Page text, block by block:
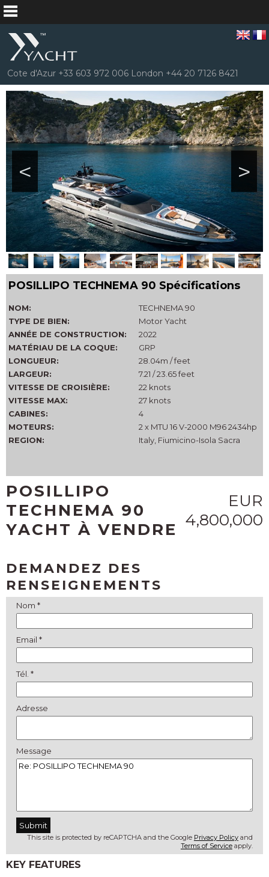
Cote d'Azur +33 603 972 006 London +44 20 7126 8421
>
<
POSILLIPO TECHNEMA 90 Spécifications
NOM:
TECHNEMA 90
TYPE DE BIEN:
Motor Yacht
ANNÉE DE CONSTRUCTION:
2022
MATÉRIAU DE LA COQUE:
GRP
LONGUEUR:
28.04m / feet
LARGEUR:
7.21 / 23.65 feet
VITESSE DE CROISIÈRE:
22 knots
VITESSE MAX:
27 knots
CABINES:
4
MOTEURS:
2 x MTU 16 V-2000 M96 2434hp
REGION:
Italy, Fiumicino-Isola Sacra
POSILLIPO
TECHNEMA 90
YACHT À VENDRE
EUR
4,800,000
DEMANDEZ DES
RENSEIGNEMENTS
Nom *
Email *
Tél. *
Adresse
Message
This site is protected by reCAPTCHA and the Google Privacy Policyand
Terms of Serviceapply.
KEY FEATURES